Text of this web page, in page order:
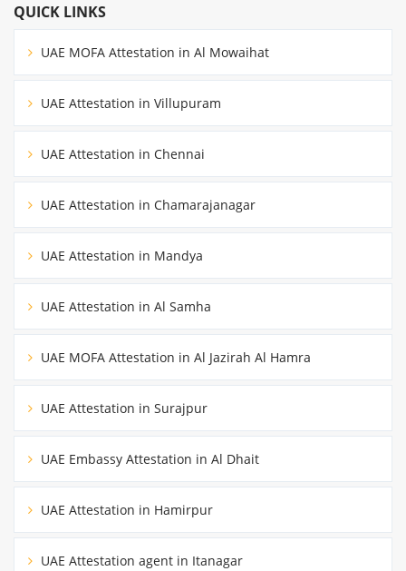
QUICK LINKS
UAE MOFA Attestation in Al Mowaihat
UAE Attestation in Villupuram
UAE Attestation in Chennai
UAE Attestation in Chamarajanagar
UAE Attestation in Mandya
UAE Attestation in Al Samha
UAE MOFA Attestation in Al Jazirah Al Hamra
UAE Attestation in Surajpur
UAE Embassy Attestation in Al Dhait
UAE Attestation in Hamirpur
UAE Attestation agent in Itanagar